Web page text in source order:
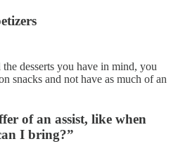
desserts you have in mind, you
snacks and not have as much of an
of an assist, like when
I bring?”